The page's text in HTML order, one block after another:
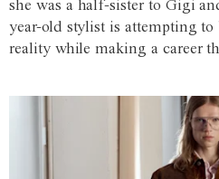
she was a half-sister to Gigi
year-old stylist is attempting
reality while making a career